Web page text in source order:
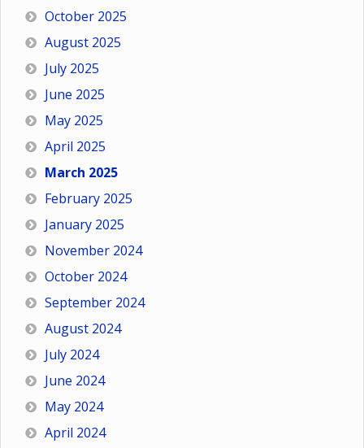
October 2025
August 2025
July 2025
June 2025
May 2025
April 2025
March 2025
February 2025
January 2025
November 2024
October 2024
September 2024
August 2024
July 2024
June 2024
May 2024
April 2024